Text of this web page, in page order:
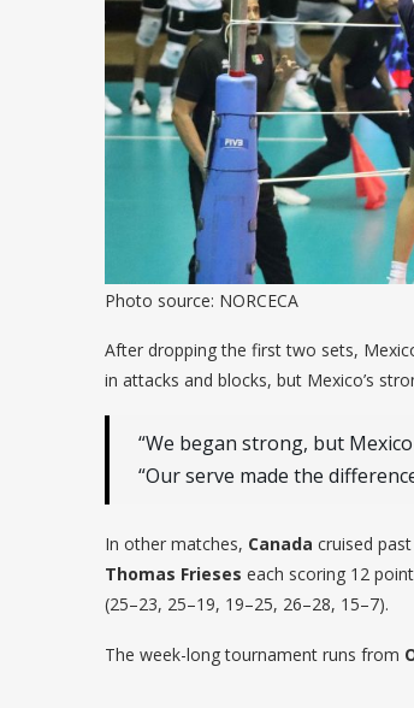
Photo source: NORCECA
After dropping the first two sets,
in attacks and blocks, but Mexico’s
“We began strong, but
“Our serve made the
In other matches, Canada cruised past
Thomas Frieses each scoring 12
(25–23, 25–19, 19–25, 26–28, 15–7).
The week-long tournament runs from